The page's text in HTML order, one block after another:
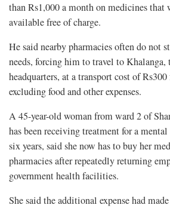
than Rs1,000 a month on medicines that
available free of charge.
He said nearby pharmacies often do not
needs, forcing him to travel to
headquarters, at a transport cost of
excluding food and other expenses.
A 45-year-old woman from ward 2 of
has been receiving treatment for a
six years, said she now has to buy her
pharmacies after repeatedly returning
government health facilities.
She said the additional expense had